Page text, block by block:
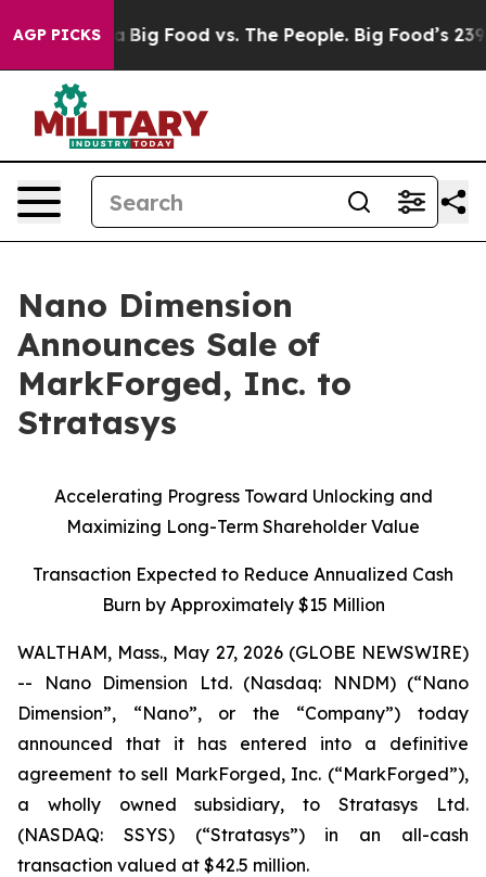
AGP PICKS
Media Big Food vs. The People. Big Food’s 239
Nano Dimension
Announces Sale of
MarkForged, Inc. to
Stratasys
Accelerating Progress Toward Unlocking and
Maximizing Long-Term Shareholder Value
Transaction Expected to Reduce Annualized Cash
Burn by Approximately $15 Million
WALTHAM, Mass., May 27, 2026 (GLOBE NEWSWIRE)
-- Nano Dimension Ltd. (Nasdaq: NNDM) (“Nano
Dimension”, “Nano”, or the “Company”) today
announced that it has entered into a definitive
agreement to sell MarkForged, Inc. (“MarkForged”),
a wholly owned subsidiary, to Stratasys Ltd.
(NASDAQ: SSYS) (“Stratasys”) in an all-cash
transaction valued at $42.5 million.